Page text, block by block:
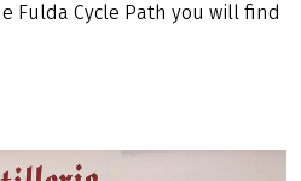
Fulda Cycle Path you will find